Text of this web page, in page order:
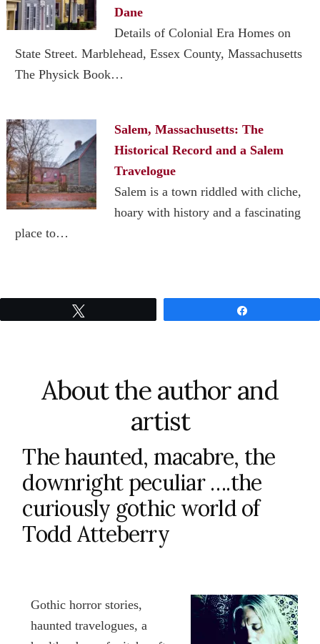
Dane
Details of Colonial Era Homes on
State Street. Marblehead, Essex County, Massachusetts
The Physick Book…
Salem, Massachusetts: The
Historical Record and a Salem
Travelogue
Salem is a town riddled with cliche,
hoary with history and a fascinating
place to…
About the author and
artist
The haunted, macabre, the
downright peculiar ….the
curiously gothic world of
Todd Atteberry
Gothic horror stories,
haunted travelogues, a